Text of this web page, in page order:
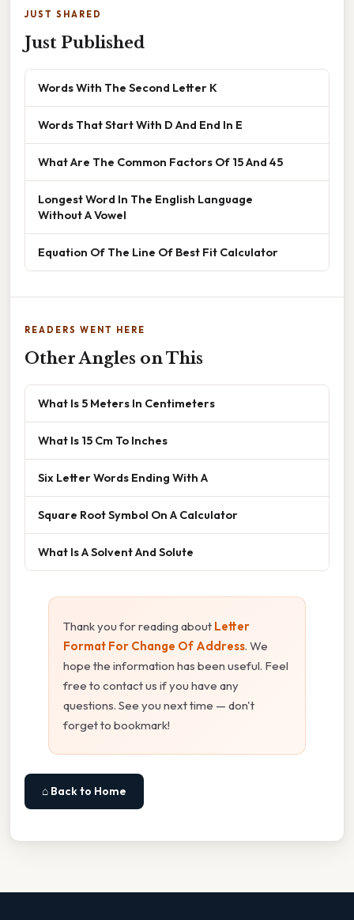
JUST SHARED
Just Published
Words With The Second Letter K
Words That Start With D And End In E
What Are The Common Factors Of 15 And 45
Longest Word In The English Language
Without A Vowel
Equation Of The Line Of Best Fit Calculator
READERS WENT HERE
Other Angles on This
What Is 5 Meters In Centimeters
What Is 15 Cm To Inches
Six Letter Words Ending With A
Square Root Symbol On A Calculator
What Is A Solvent And Solute
Thank you for reading about Letter
Format For Change Of Address. We
hope the information has been useful. Feel
free to contact us if you have any
questions. See you next time — don't
forget to bookmark!
⌂ Back to Home